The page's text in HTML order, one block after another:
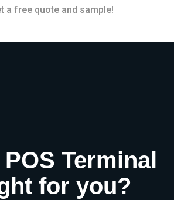
a free quote and sample!
Terminal
for you?